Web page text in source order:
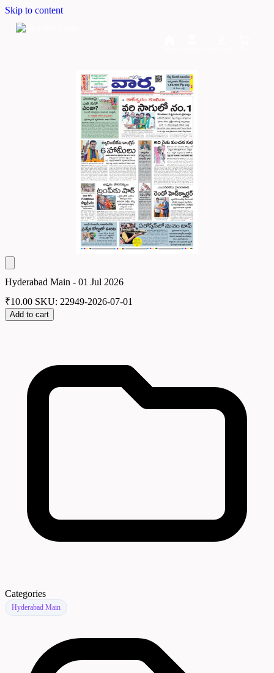
Skip to content
Hyderabad Main - 01 Jul 2026
₹10.00 SKU: 22949-2026-07-01
Add to cart
Categories
Hyderabad Main